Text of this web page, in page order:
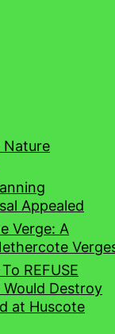
Nature
Appealed
Verge: A
REFUSE
Destroy
at Huscote